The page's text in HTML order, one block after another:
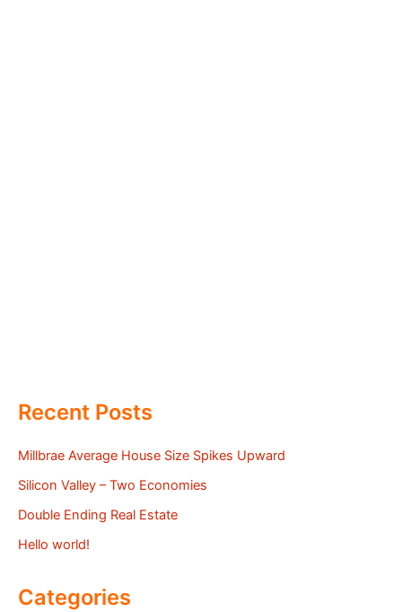
Recent Posts
Millbrae Average House Size Spikes Upward
Silicon Valley – Two Economies
Double Ending Real Estate
Hello world!
Categories